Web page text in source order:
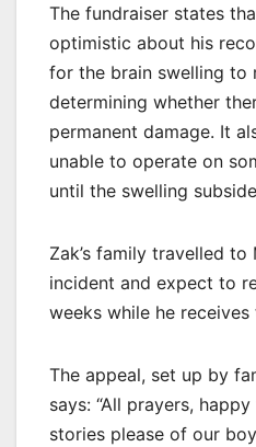
The fundraiser states
optimistic about his
for the brain swelling to
determining whether
permanent damage. It
unable to operate on
until the swelling
Zak’s family travelled
incident and expect to
weeks while he receives
The appeal, set up by
says: “All prayers,
stories please of our